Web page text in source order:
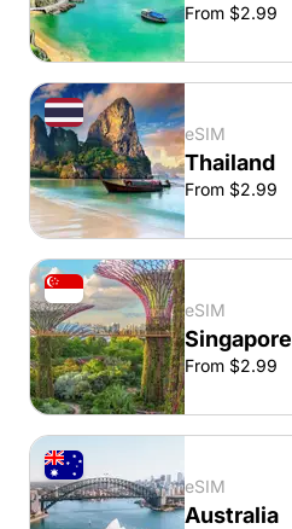
From $2.99
eSIM
Thailand
From $2.99
eSIM
Singapore
From $2.99
eSIM
Australia